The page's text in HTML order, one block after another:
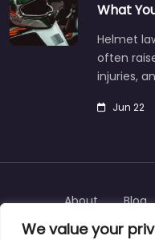
We value your
What
Helmet
often
injuries,
Jun 22
About Blog